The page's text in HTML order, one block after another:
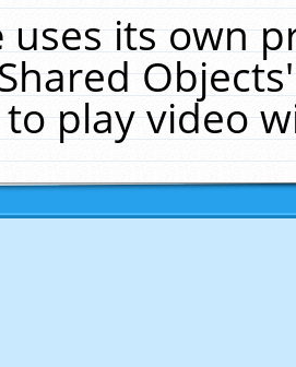
uses its own
to play video